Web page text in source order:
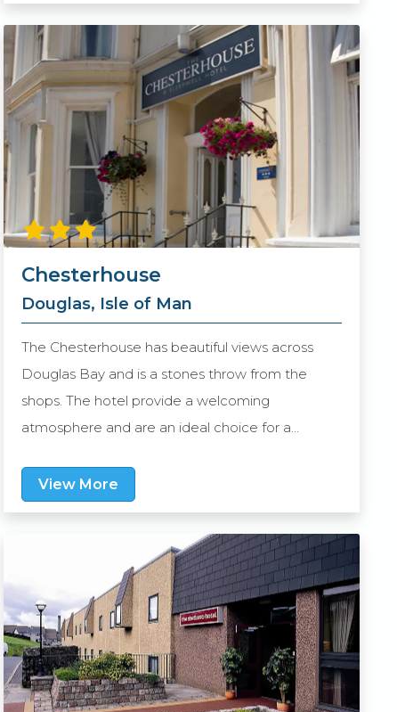
many attractions could not be easier. The large
gardens feature two swimming pools and hot
tubs, plus there are spacious sun terraces and a
children’s play area. In addition, guests can look
forward to dining in the hotel’s recently
refurbished restaurant, The Nookery. Offering a
modern design and welcoming atmosphere, it’s
the perfect place to dine on a rotating menu of
light bites, classic favourites and signature dishes.
Chesterhouse
Douglas, Isle of Man
The Chesterhouse has beautiful views across
Douglas Bay and is a stones throw from the
shops. The hotel provide a welcoming
atmosphere and are an ideal choice for a
View More